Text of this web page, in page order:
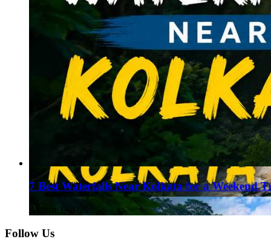
7 Best Waterfalls Near Kolkata for a Weekend
August 1, 2026
Follow Us